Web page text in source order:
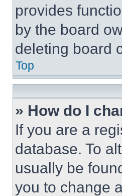
provides
by the board
deleting board
Top
» How do I
If you are a
database. To
usually be
you to change